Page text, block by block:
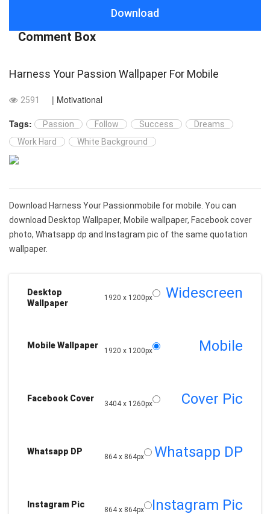
Download
Comment Box
Harness Your Passion Wallpaper For Mobile
2591
| Motivational
Tags:
Passion Follow Success
Dreams
Work Hard
White Background
Download Harness Your Passionmobile for mobile. You can
download Desktop Wallpaper, Mobile wallpaper, Facebook cover
photo, Whatsapp dp and Instagram pic of the same quotation
wallpaper.
Desktop
Wallpaper
1920 x 1200px Widescreen
Mobile Wallpaper
1920 x 1200px Mobile
Facebook Cover
3404 x 1260px Cover Pic
Whatsapp DP
864 x 864px Whatsapp DP
Instagram Pic
864 x 864px Instagram Pic